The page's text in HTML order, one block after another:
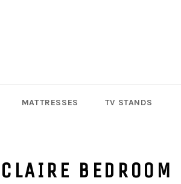
MATTRESSES TV STANDS
CLAIRE BEDROOM